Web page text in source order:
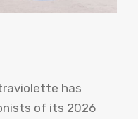
has
of its 2026